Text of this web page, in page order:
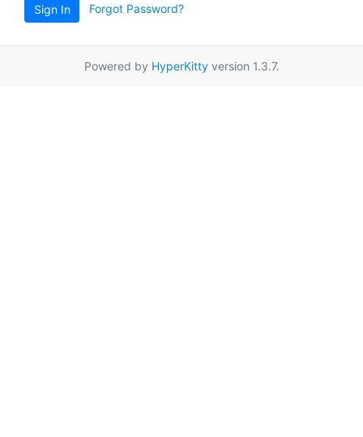
Sign In Forgot Password?
Powered by HyperKittyversion 1.3.7.